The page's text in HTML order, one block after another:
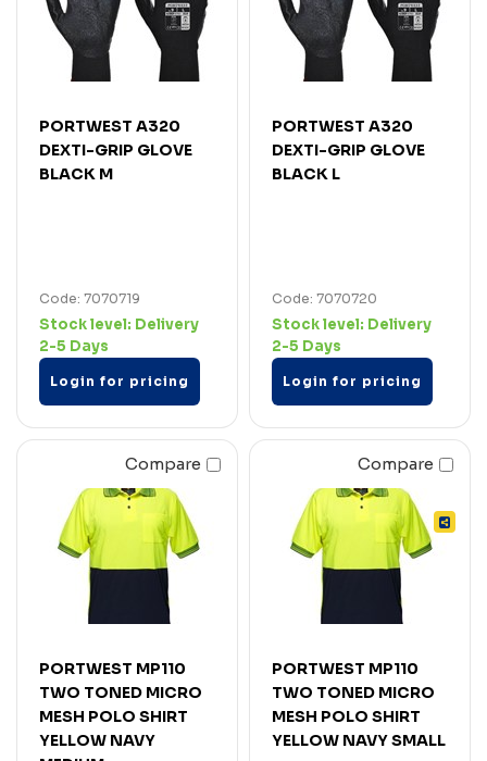
PORTWEST A320
DEXTI-GRIP GLOVE
BLACK M
Code: 7070719
Stock level: Delivery
2-5 Days
Login for pricing
PORTWEST A320
DEXTI-GRIP GLOVE
BLACK L
Code: 7070720
Stock level: Delivery
2-5 Days
Login for pricing
Compare
PORTWEST MP110
TWO TONED MICRO
MESH POLO SHIRT
YELLOW NAVY
Compare
PORTWEST MP110
TWO TONED MICRO
MESH POLO SHIRT
YELLOW NAVY SMALL